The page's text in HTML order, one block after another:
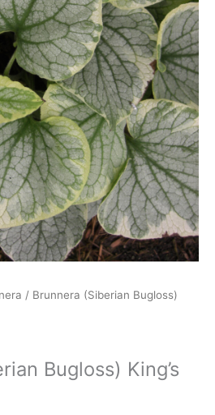
/ Brunnera (Siberian Bugloss)
Bugloss) King’s